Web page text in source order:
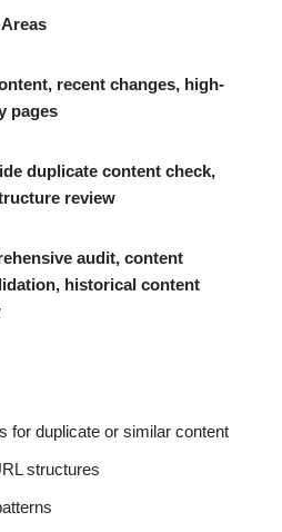
recent changes, high-
pages
duplicate content check,
review
audit, content
historical content
for duplicate or similar content
structures